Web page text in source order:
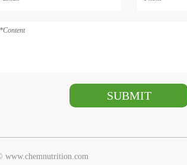
www.chemnutrition.com